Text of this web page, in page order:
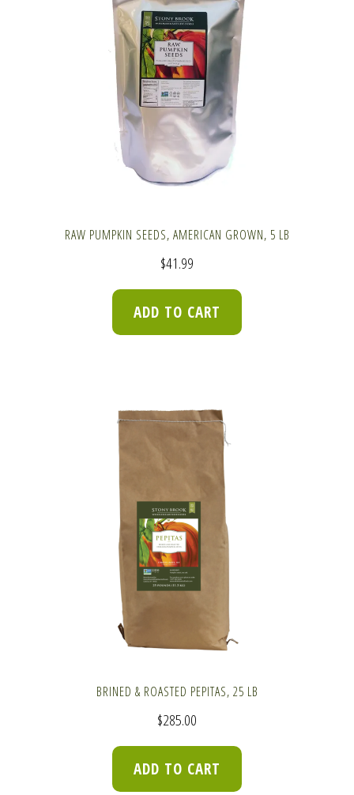
RAW PUMPKIN SEEDS, AMERICAN GROWN, 5 LB
$41.99
ADD TO CART
BRINED & ROASTED PEPITAS, 25 LB
$285.00
ADD TO CART